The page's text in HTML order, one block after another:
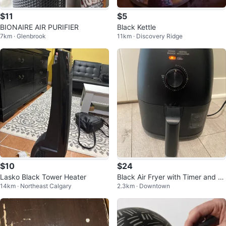
$11
BIONAIRE AIR PURIFIER
7km · Glenbrook
$5
Black Kettle
11km · Discovery Ridge
$10
Lasko Black Tower Heater
14km · Northeast Calgary
$24
Black Air Fryer with Timer and Te
mperature Control
2.3km · Downtown